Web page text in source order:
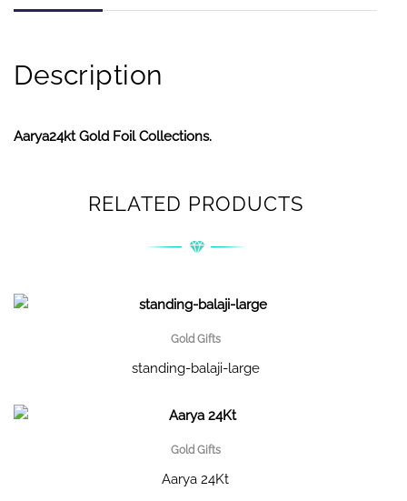
Description
Aarya24kt Gold Foil Collections.
RELATED PRODUCTS
Gold Gifts
standing-balaji-large
Gold Gifts
Aarya 24Kt